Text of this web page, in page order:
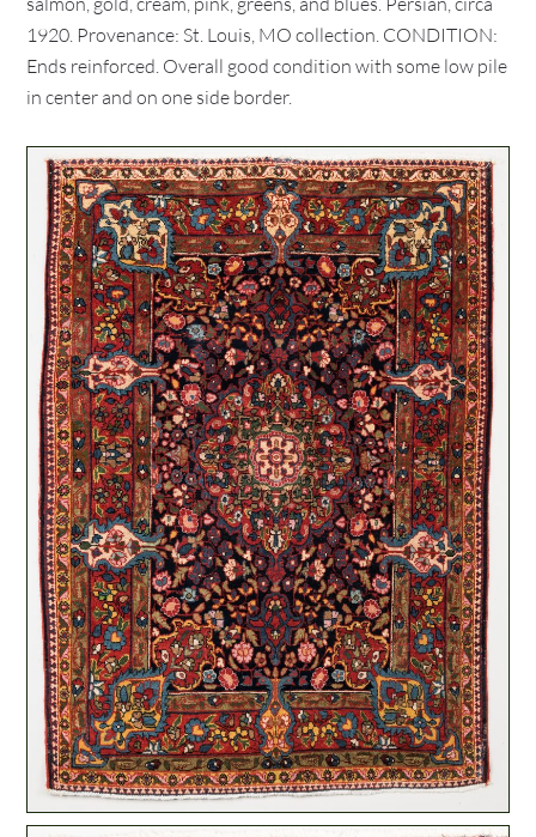
1920. Provenance: St. Louis, MO collection. CONDITION:
Ends reinforced. Overall good condition with some low pile
in center and on one side border.